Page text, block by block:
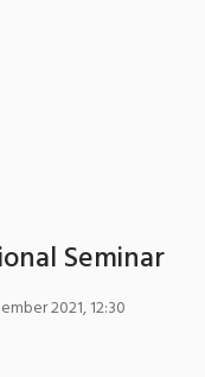
Seminar
2021, 12:30